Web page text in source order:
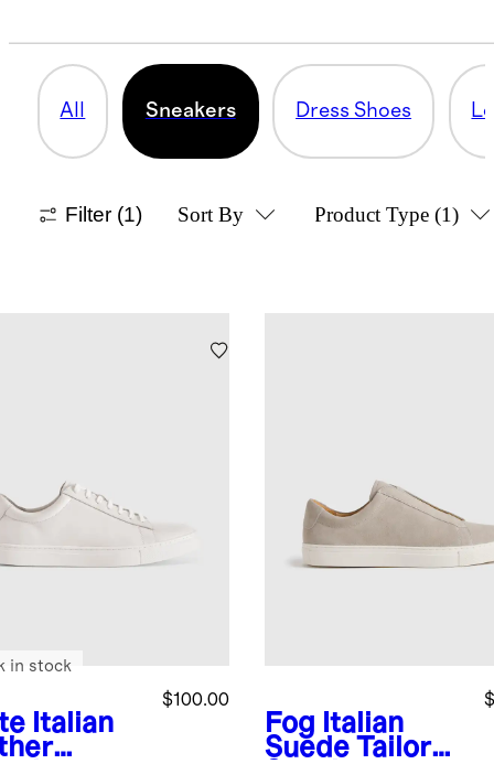
All Sneakers Dress Shoes
Filter (1) Sort By Product Type (1)
Italian
$100.00
in stock
Fog Italian
Suede Tailored